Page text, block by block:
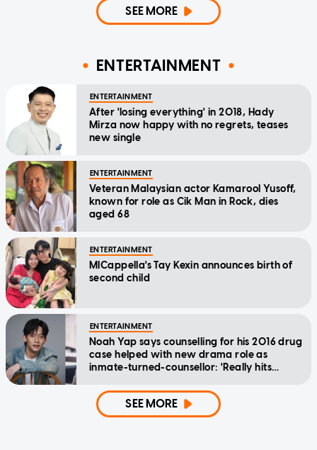
SEE MORE
ENTERTAINMENT
ENTERTAINMENT
After 'losing everything' in 2018, Hady
Mirza now happy with no regrets, teases
new single
ENTERTAINMENT
Veteran Malaysian actor Kamarool Yusoff,
known for role as Cik Man in Rock, dies
aged 68
ENTERTAINMENT
MICappella's Tay Kexin announces birth of
second child
ENTERTAINMENT
Noah Yap says counselling for his 2016 drug
case helped with new drama role as
inmate-turned-counsellor: 'Really hits
SEE MORE